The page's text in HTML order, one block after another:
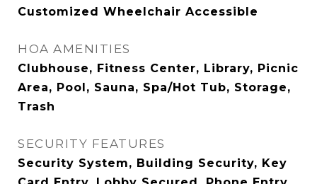
Customized Wheelchair Accessible
HOA AMENITIES
Clubhouse, Fitness Center, Library, Picnic
Area, Pool, Sauna, Spa/Hot Tub, Storage,
Trash
SECURITY FEATURES
Security System, Building Security, Key